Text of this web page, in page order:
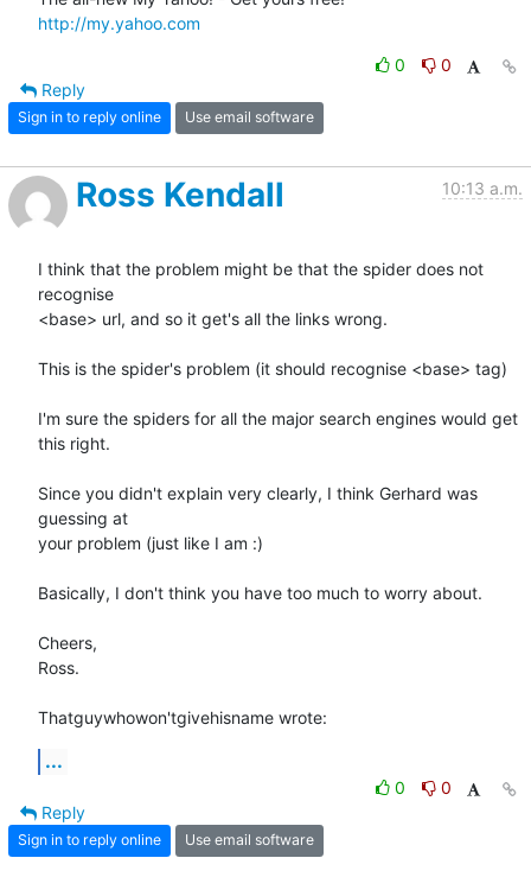
http://my.yahoo.com
0
0
Reply
Sign in to reply online Use email software
Ross Kendall 10:13 a.m.
I think that the problem might be that the spider does not
recognise
<base> url, and so it get's all the links wrong.
This is the spider's problem (it should recognise <base> tag)
I'm sure the spiders for all the major search engines would get
this right.
Since you didn't explain very clearly, I think Gerhard was
guessing at
your problem (just like I am :)
Basically, I don't think you have too much to worry about.
Cheers,
Ross.
Thatguywhowon'tgivehisname wrote:
...
0
0
Reply
Sign in to reply online Use email software